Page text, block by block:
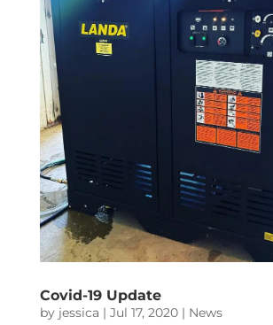
Covid-19 Update
by jessica | Jul 17, 2020| News